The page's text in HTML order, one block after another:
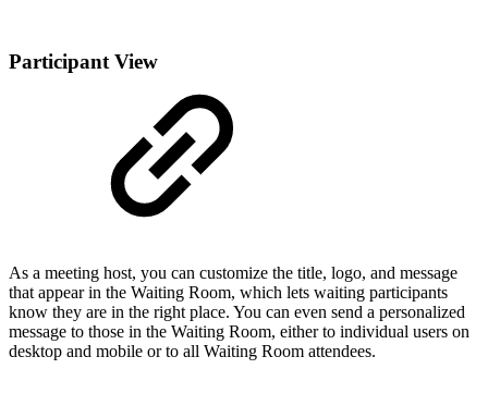
Participant View
As a meeting host, you can customize the title, logo, and message
that appear in the Waiting Room, which lets waiting participants
know they are in the right place. You can even send a personalized
message to those in the Waiting Room, either to individual users on
desktop and mobile or to all Waiting Room attendees.